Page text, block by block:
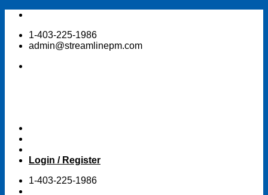
Skip
content1-403-225-1986
admin@streamlinepm.com
Login / Register
1-403-225-1986